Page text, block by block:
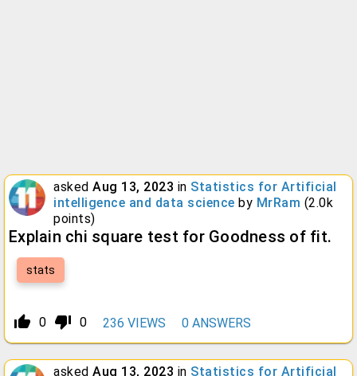
asked Aug 13, 2023 in Statistics for Artificial
intelligence and data science by MrRam (2.0k
points)
Explain chi square test for Goodness of fit.
stats
thumb_up_alt 0 thumb_down_alt 0 236 VIEWS 0 ANSWERS
asked Aug 13, 2023 in Statistics for Artificial